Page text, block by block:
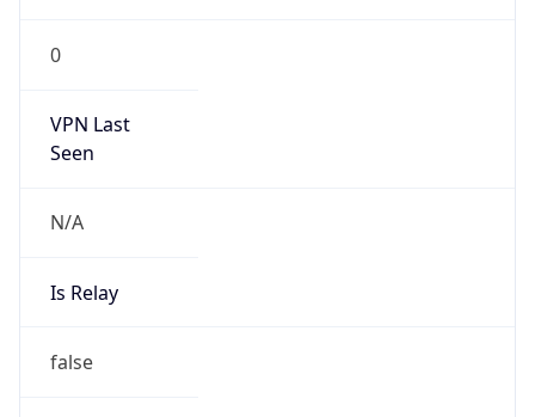
0
VPN Last
Seen
N/A
Is Relay
false